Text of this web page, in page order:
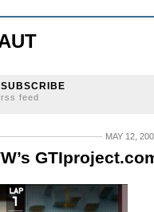
SUBSCRIBE
rss feed
MAY 12,